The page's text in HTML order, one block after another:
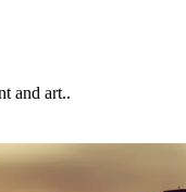
and art..